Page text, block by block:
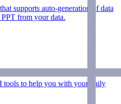
supports auto-generation of data
from your data.
tools to help you with your daily